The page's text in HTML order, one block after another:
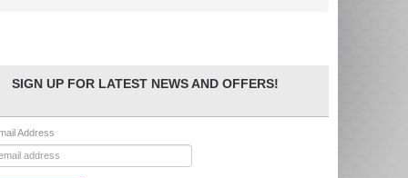
SIGN UP FOR LATEST NEWS AND OFFERS!
Address